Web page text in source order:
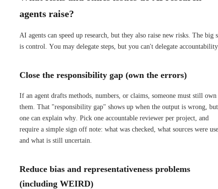
agents raise?
AI agents can speed up research, but they also raise new risks. The big
is control. You may delegate steps, but you can't delegate
Close the responsibility gap (own the errors)
If an agent drafts methods, numbers, or claims, someone must still own
them. That "responsibility gap" shows up when the output is wrong,
one can explain why. Pick one accountable reviewer per project, and
require a simple sign off note: what was checked, what sources were
and what is still uncertain.
Reduce bias and representativeness problems
(including WEIRD)